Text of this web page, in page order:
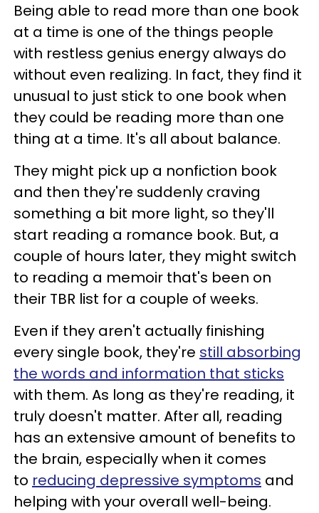
Being able to read more than one book
at a time is one of the things people
with restless genius energy always do
without even realizing. In fact, they find it
unusual to just stick to one book when
they could be reading more than one
thing at a time. It's all about balance.
They might pick up a nonfiction book
and then they're suddenly craving
something a bit more light, so they'll
start reading a romance book. But, a
couple of hours later, they might switch
to reading a memoir that's been on
their TBR list for a couple of weeks.
Even if they aren't actually finishing
every single book, they're still absorbing
the words and information that sticks
with them. As long as they're reading, it
truly doesn't matter. After all, reading
has an extensive amount of benefits to
the brain, especially when it comes
to reducing depressive symptoms and
helping with your overall well-being.